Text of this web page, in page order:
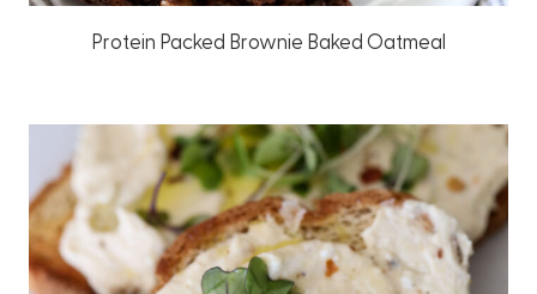
Protein Packed Brownie Baked Oatmeal